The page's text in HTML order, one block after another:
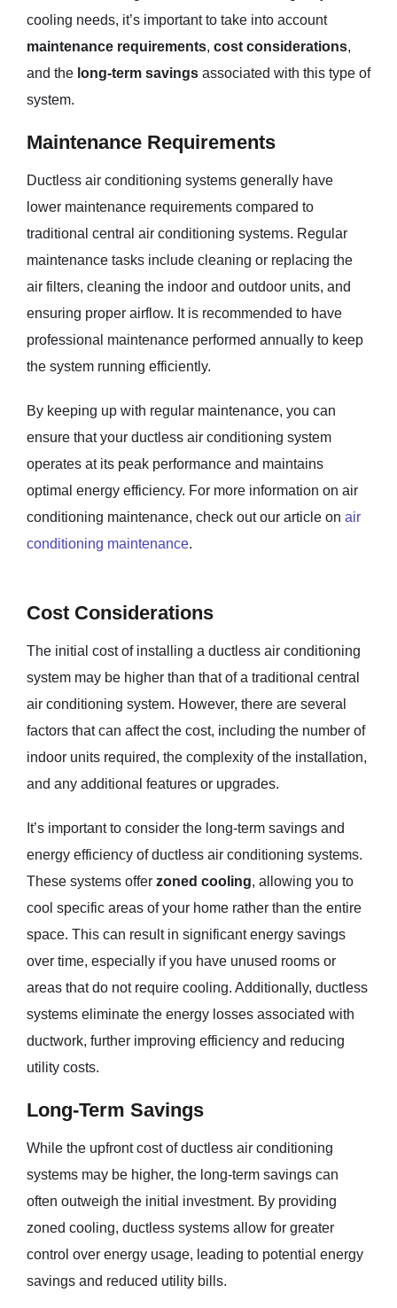
cooling needs, it’s important to take into account
maintenance requirements, cost considerations,
and the long-term savings associated with this type of
system.
Maintenance Requirements
Ductless air conditioning systems generally have
lower maintenance requirements compared to
traditional central air conditioning systems. Regular
maintenance tasks include cleaning or replacing the
air filters, cleaning the indoor and outdoor units, and
ensuring proper airflow. It is recommended to have
professional maintenance performed annually to keep
the system running efficiently.
By keeping up with regular maintenance, you can
ensure that your ductless air conditioning system
operates at its peak performance and maintains
optimal energy efficiency. For more information on air
conditioning maintenance, check out our article on air
conditioning maintenance.
Cost Considerations
The initial cost of installing a ductless air conditioning
system may be higher than that of a traditional central
air conditioning system. However, there are several
factors that can affect the cost, including the number of
indoor units required, the complexity of the installation,
and any additional features or upgrades.
It’s important to consider the long-term savings and
energy efficiency of ductless air conditioning systems.
These systems offer zoned cooling, allowing you to
cool specific areas of your home rather than the entire
space. This can result in significant energy savings
over time, especially if you have unused rooms or
areas that do not require cooling. Additionally, ductless
systems eliminate the energy losses associated with
ductwork, further improving efficiency and reducing
utility costs.
Long-Term Savings
While the upfront cost of ductless air conditioning
systems may be higher, the long-term savings can
often outweigh the initial investment. By providing
zoned cooling, ductless systems allow for greater
control over energy usage, leading to potential energy
savings and reduced utility bills.